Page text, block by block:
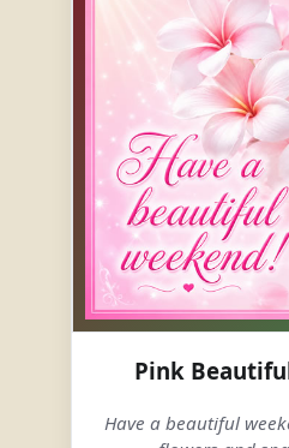
Pink
Have a beautiful